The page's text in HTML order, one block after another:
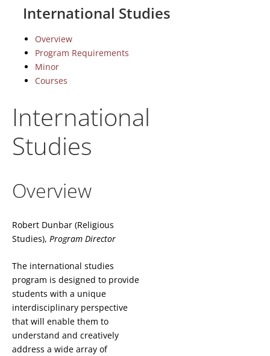
International
Studies
Overview
Robert Dunbar (Religious
Studies), Program Director
The international studies
program is designed to provide
students with a unique
interdisciplinary perspective
that will enable them to
understand and creatively
address a wide array of
International Studies
Overview
Program Requirements
Minor
Courses